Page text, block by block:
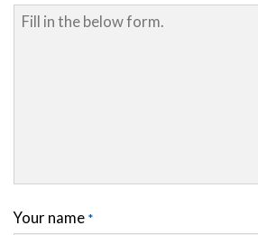
Your name